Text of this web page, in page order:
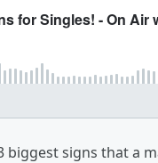
signs that a